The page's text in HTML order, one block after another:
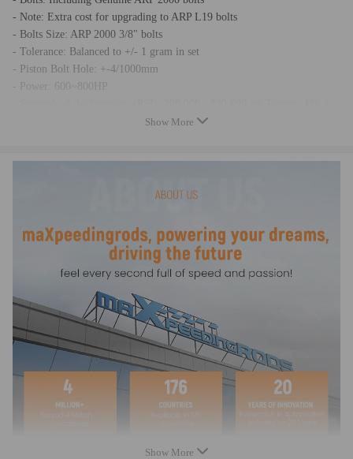
- Note: Extra cost for upgrading to ARP L19 bolts
- Bolts Size: ARP 2000 3/8" bolts
- Tolerance: Balanced to +/- 1 gram in set
- Piston Bolt Hole: +-4/1000mm
- Power: 600~800HP
Center to center length: 145mm
Big end diameter: 51.3mm
Small end diameter: 22mm
Big end width: 22mm
Small end width: 22mm
Feature
- Forged SAE 4340 Chrome Moly Steel for the highest strength and
durability, dedicated for Racing
- Designed and processed by CNC machine.
- All big and small ends are finished with SUNNEN honing machine
big end bore size and eliminating cap walk
Show More
Show More